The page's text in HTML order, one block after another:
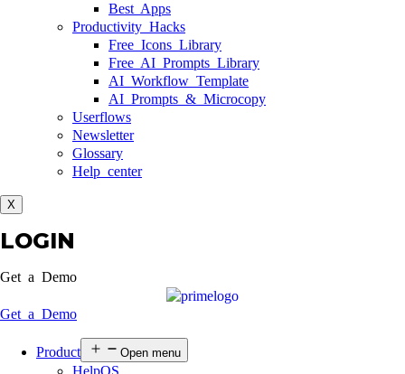
Best Apps
Productivity Hacks
Free Icons Library
Free AI Prompts Library
AI Workflow Template
AI Prompts & Microcopy
Userflows
Newsletter
Glossary
Help center
X
LOGIN
Get a Demo
Get a Demo
Product Open menu